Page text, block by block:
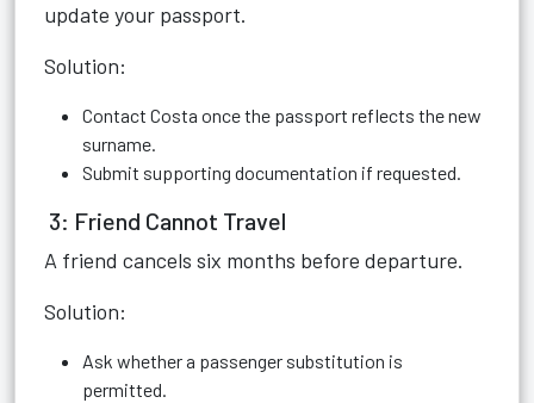
update your passport.
Solution:
Contact Costa once the passport reflects the new
surname.
Submit supporting documentation if requested.
3: Friend Cannot Travel
A friend cancels six months before departure.
Solution:
Ask whether a passenger substitution is
permitted.